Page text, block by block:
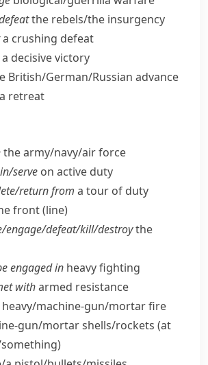
the rebels/​the insurgency
a crushing defeat
a decisive victory
British/​German/​Russian advance
a retreat
the army/​navy/​air force
​serve on active duty
​return from a tour of duty
front (line)
​engage/​defeat/​kill/​destroythe
engaged in heavy fighting
witharmed resistance
heavy/​machine-gun/​mortar fire
gun/​mortar shells/​rockets (at